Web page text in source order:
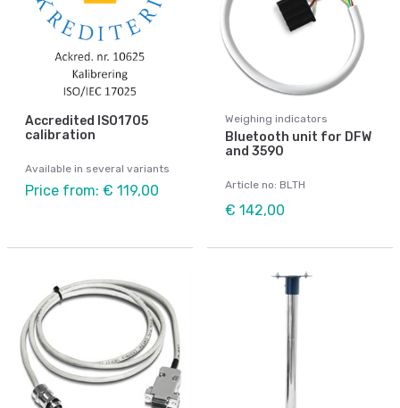
Accredited ISO1705
calibration
Available in several variants
Price from: € 119,00
Weighing indicators
Bluetooth unit for DFW
and 3590
Article no: BLTH
€ 142,00